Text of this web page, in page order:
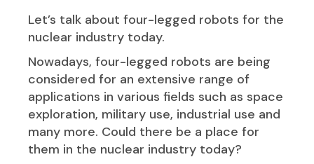
Let’s talk about four-legged robots for the
nuclear industry today.
Nowadays, four-legged robots are being
considered for an extensive range of
applications in various fields such as space
exploration, military use, industrial use and
many more. Could there be a place for
them in the nuclear industry today?